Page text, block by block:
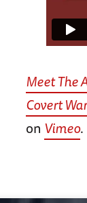
Meet The
Covert
on Vimeo.